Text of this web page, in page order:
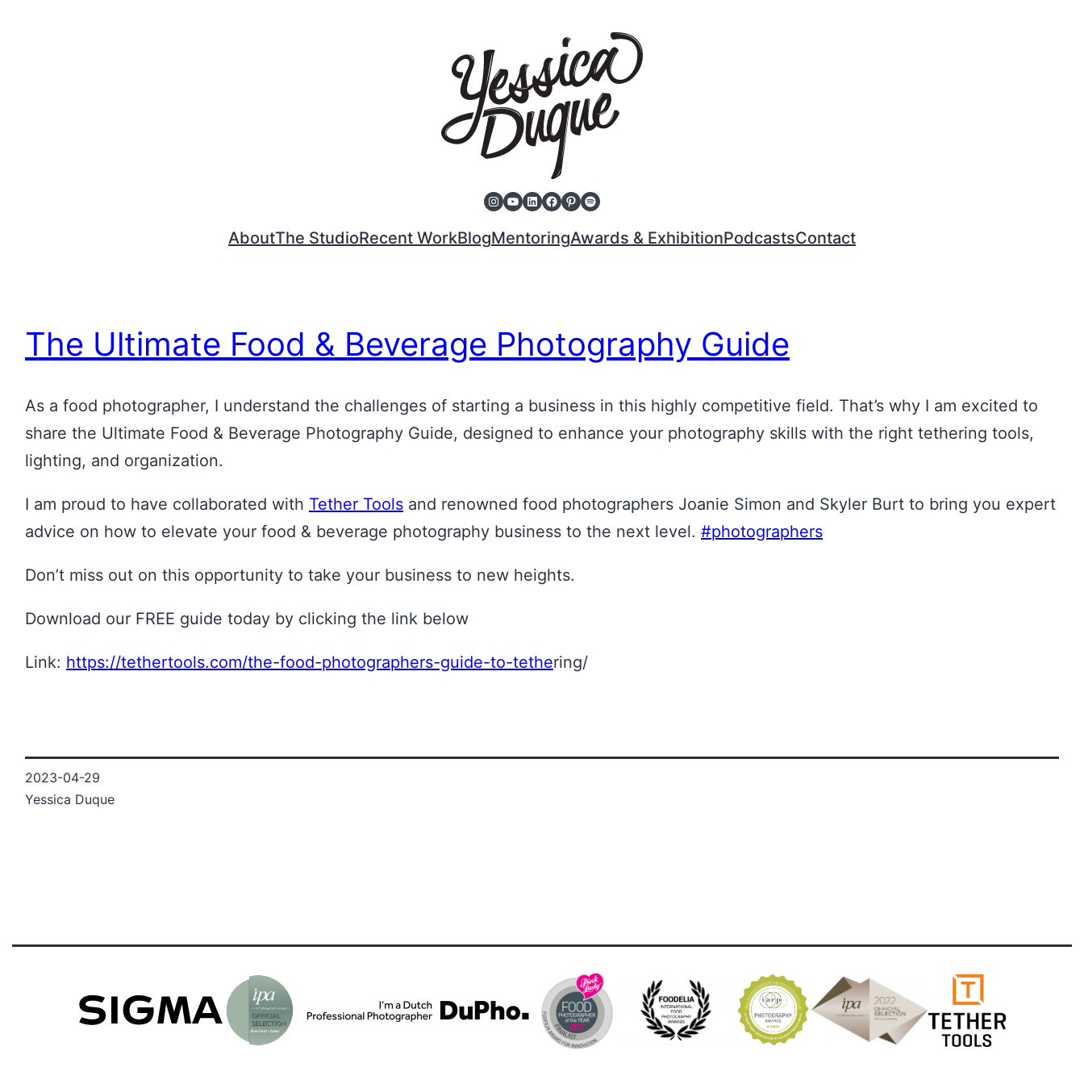
Instagram
YouTube
LinkedIn
Facebook
Pinterest
Spotify
AboutThe StudioRecent WorkBlogMentoringAwards & ExhibitionPodcastsContact
The Ultimate Food & Beverage Photography Guide
As a food photographer, I understand the challenges of starting a business in this highly competitive field. That’s why I am excited to
share the Ultimate Food & Beverage Photography Guide, designed to enhance your photography skills with the right tethering tools,
lighting, and organization.
I am proud to have collaborated with Tether Tools and renowned food photographers Joanie Simon and Skyler Burt to bring you expert
advice on how to elevate your food & beverage photography business to the next level. #photographers
Don’t miss out on this opportunity to take your business to new heights.
Download our FREE guide today by clicking the link below
Link: https://tethertools.com/the-food-photographers-guide-to-tethering/
2023-04-29
Yessica Duque